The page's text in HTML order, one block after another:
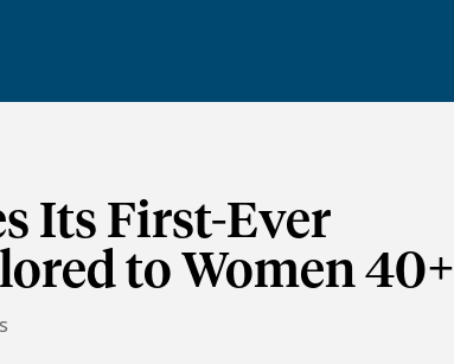
Its First-Ever
to Women 40+